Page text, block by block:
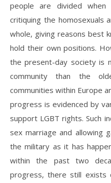
people are divided
critiquing the homosexuals
whole, giving reasons best
hold their own positions.
the present-day society is
community than the
communities within Europe
progress is evidenced by
support LGBT rights. Such
sex marriage and allowing
the military as it has
within the past two
progress, there still exists